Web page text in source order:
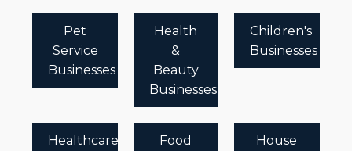
Pet
Service
Businesses
Health
&
Beauty
Businesses
Children's
Businesses
Healthcare
Food
House